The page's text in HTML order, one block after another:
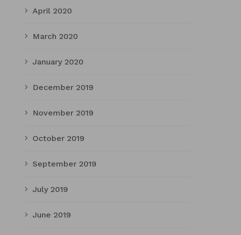
April 2020
March 2020
January 2020
December 2019
November 2019
October 2019
September 2019
July 2019
June 2019